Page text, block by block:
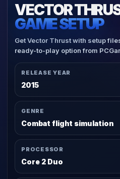
VECTOR
GAME SETUP
Get Vector Thrust with setup
ready-to-play option from
RELEASE YEAR
2015
GENRE
Combat flight simulation
PROCESSOR
Core 2 Duo